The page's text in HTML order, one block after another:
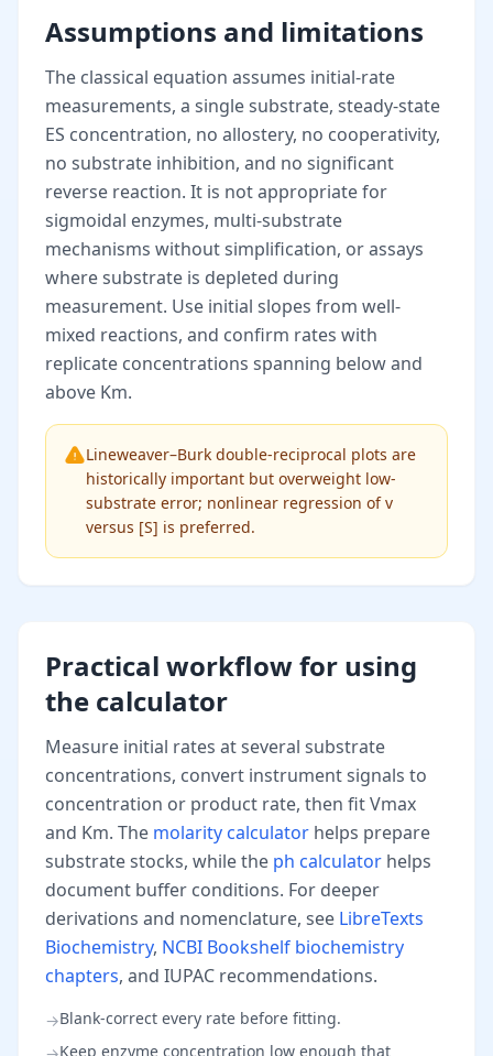
Assumptions and limitations
The classical equation assumes initial-rate
measurements, a single substrate, steady-state
ES concentration, no allostery, no cooperativity,
no substrate inhibition, and no significant
reverse reaction. It is not appropriate for
sigmoidal enzymes, multi-substrate
mechanisms without simplification, or assays
where substrate is depleted during
measurement. Use initial slopes from well-
mixed reactions, and confirm rates with
replicate concentrations spanning below and
above Km.
Lineweaver–Burk double-reciprocal plots are
historically important but overweight low-
substrate error; nonlinear regression of v
versus [S] is preferred.
Practical workflow for using
the calculator
Measure initial rates at several substrate
concentrations, convert instrument signals to
concentration or product rate, then fit Vmax
and Km. The molarity calculator helps prepare
substrate stocks, while the ph calculator helps
document buffer conditions. For deeper
derivations and nomenclature, see LibreTexts
Biochemistry, NCBI Bookshelf biochemistry
chapters, and IUPAC recommendations.
→Blank-correct every rate before fitting.
Keep enzyme concentration low enough that